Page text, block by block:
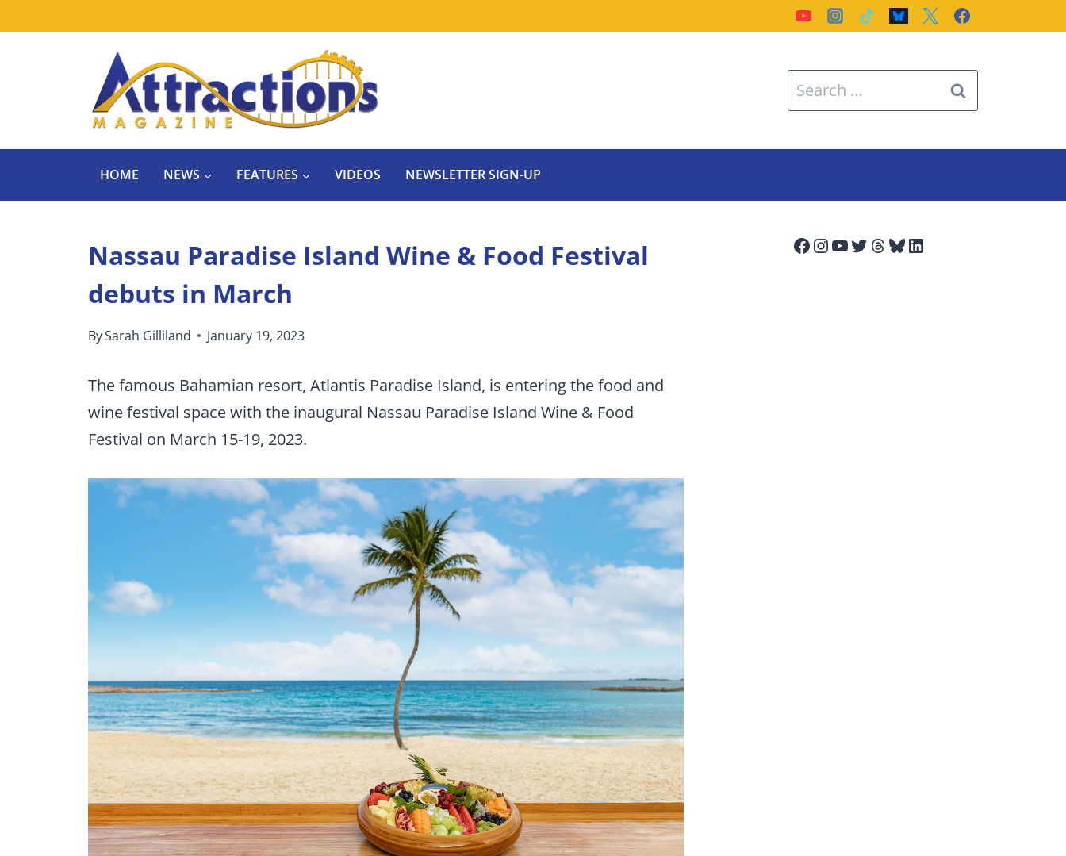
Search
for:
HOME NEWS FEATURES VIDEOS NEWSLETTER SIGN-UP
Nassau Paradise Island Wine & Food Festival
debuts in March
BySarah Gilliland January 19, 2023
The famous Bahamian resort, Atlantis Paradise Island, is entering the food and
wine festival space with the inaugural Nassau Paradise Island Wine & Food
Festival on March 15-19, 2023.
Facebook
Instagram
YouTube
Twitter
Threads
Bluesky
LinkedIn